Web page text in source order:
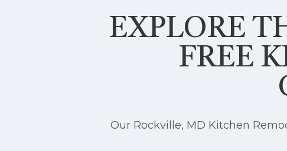
EXPLORE
FREE
Our Rockville, MD Kitchen